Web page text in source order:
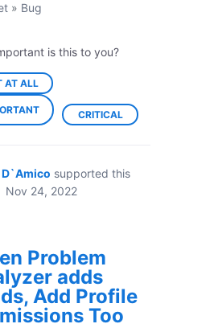
» Bug
is this to you?
AT ALL
CRITICAL
supported this
Nov 24, 2022
Problem
adds
Add Profile
Too